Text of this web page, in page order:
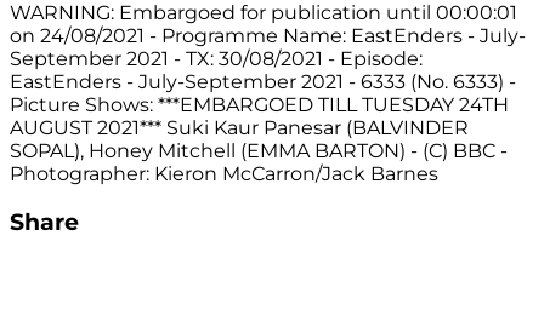
WARNING: Embargoed for publication until 00:00:01
on 24/08/2021 - Programme Name: EastEnders - July-
September 2021 - TX: 30/08/2021 - Episode:
EastEnders - July-September 2021 - 6333 (No. 6333) -
Picture Shows: ***EMBARGOED TILL TUESDAY 24TH
AUGUST 2021*** Suki Kaur Panesar (BALVINDER
SOPAL), Honey Mitchell (EMMA BARTON) - (C) BBC -
Photographer: Kieron McCarron/Jack Barnes
Share